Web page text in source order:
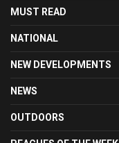
MUST READ
NATIONAL
NEW DEVELOPMENTS
NEWS
OUTDOORS